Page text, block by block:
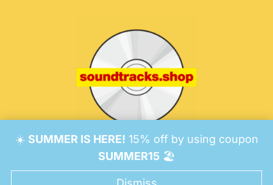
☀️ SUMMER IS HERE! 15% off by using coupon
SUMMER15🏖️
© 2026 Soundtracks Shop.Be Vigilant!
Consent Preferences